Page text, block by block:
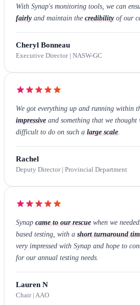
With Synap's monitoring tools, we can
fairlyand maintain the credibilityof our
Cheryl Bonneau
Executive Director | NASW-GC
We got everything up and running within
impressive and something that we thought
difficult to do on such a large scale
Rachel
Deputy Director | Provincial Department
Synap came to our rescue when we
based testing, with a short turnaround
very impressed with Synap and hope to
for our annual testing needs.
Lauren N
Chair | AAO